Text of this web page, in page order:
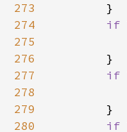
273
274
275
276
277
278
279
280
        }
if
        }
if
        }
if